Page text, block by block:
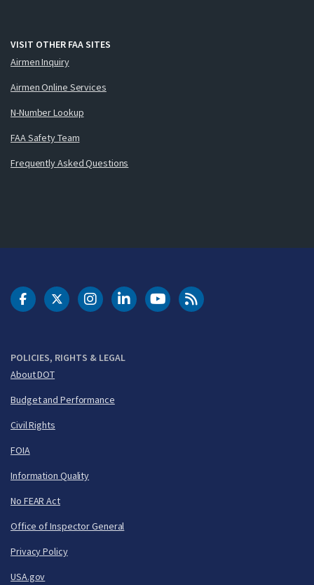
VISIT OTHER FAA SITES
Airmen Inquiry
Airmen Online Services
N-Number Lookup
FAA Safety Team
Frequently Asked Questions
POLICIES, RIGHTS & LEGAL
About DOT
Budget and Performance
Civil Rights
FOIA
Information Quality
No FEAR Act
Office of Inspector General
Privacy Policy
USA.gov
DOT Facebook
DOT Twitter
DOT Instagram
DOT LinkedIn
FAA YouTubeCleared for Takeoff